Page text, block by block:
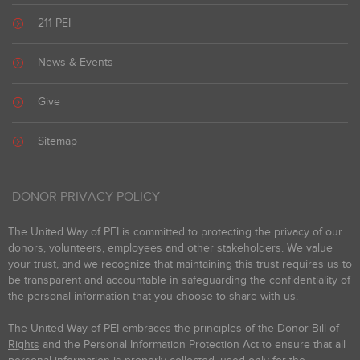
211 PEI
News & Events
Give
Sitemap
DONOR PRIVACY POLICY
The United Way of PEI is committed to protecting the privacy of our
donors, volunteers, employees and other stakeholders. We value
your trust, and we recognize that maintaining this trust requires us to
be transparent and accountable in safeguarding the confidentiality of
the personal information that you choose to share with us.
The United Way of PEI embraces the principles of the Donor Bill of
Rights and the Personal Information Protection Act to ensure that all